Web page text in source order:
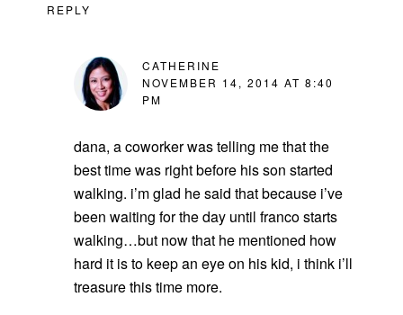
REPLY
CATHERINE
NOVEMBER 14, 2014 AT 8:40
PM
dana, a coworker was telling me that the
best time was right before his son started
walking. i’m glad he said that because i’ve
been waiting for the day until franco starts
walking…but now that he mentioned how
hard it is to keep an eye on his kid, i think i’ll
treasure this time more.